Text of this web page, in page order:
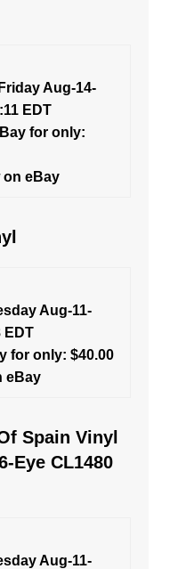
Aug-14-
EDT
for only:
on eBay
Aug-11-
EDT
for only: $40.00
eBay
Spain Vinyl
Eye CL1480
Aug-11-